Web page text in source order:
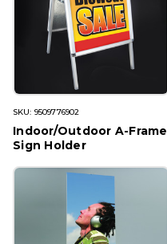
SKU: 9509776902
Indoor/Outdoor A-Frame
Sign Holder